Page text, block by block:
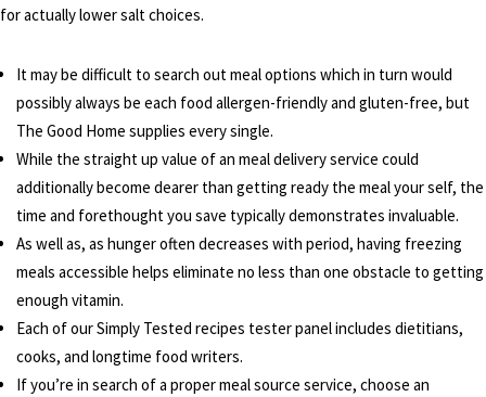
for actually lower salt choices.
It may be difficult to search out meal options which in turn would
possibly always be each food allergen-friendly and gluten-free, but
The Good Home supplies every single.
While the straight up value of an meal delivery service could
additionally become dearer than getting ready the meal your self, the
time and forethought you save typically demonstrates invaluable.
As well as, as hunger often decreases with period, having freezing
meals accessible helps eliminate no less than one obstacle to getting
enough vitamin.
Each of our Simply Tested recipes tester panel includes dietitians,
cooks, and longtime food writers.
If you’re in search of a proper meal source service, choose an